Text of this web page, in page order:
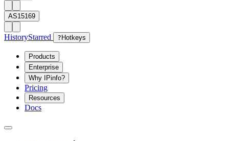
AS15169
HistoryStarred ? Hotkeys
Products
Enterprise
Why IPinfo?
Pricing
Resources
Docs